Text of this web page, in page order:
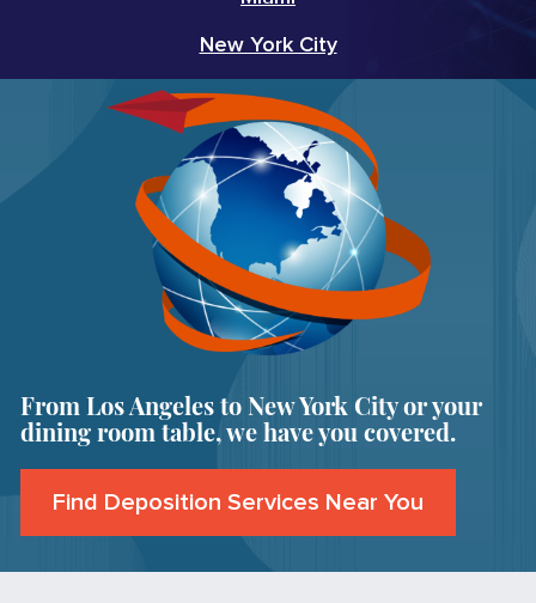
New York City
From Los Angeles to New York City or your
dining room table, we have you covered.
Find Deposition Services Near You